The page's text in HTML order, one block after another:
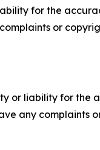
for the
or
or liability for the
any complaints